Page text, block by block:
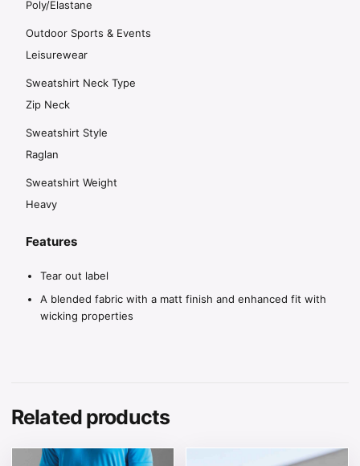
Poly/Elastane
Outdoor Sports & Events
Leisurewear
Sweatshirt Neck Type
Zip Neck
Sweatshirt Style
Raglan
Sweatshirt Weight
Heavy
Features
Tear out label
A blended fabric with a matt finish and enhanced fit with
wicking properties
Related products
This product has multiple variants. The options may be
This product has multiple